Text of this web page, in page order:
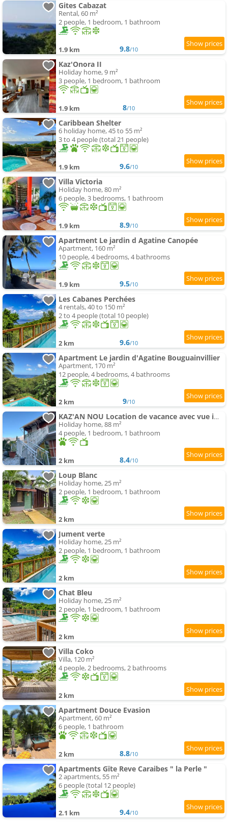
Gites Cabazat
Rental, 60 m²
2 people, 1 bedroom, 1 bathroom
1.9 km 9.8/10
Kaz'Onora II
Holiday home, 9 m²
3 people, 1 bedroom, 1 bathroom
1.9 km 8/10
Caribbean Shelter
6 holiday home, 45 to 55 m²
3 to 4 people (total 21 people)
1.9 km 9.6/10
Villa Victoria
Holiday home, 80 m²
6 people, 3 bedrooms, 1 bathroom
1.9 km 8.9/10
Apartment Le jardin d Agatine Canopée
Apartment, 160 m²
10 people, 4 bedrooms, 4 bathrooms
1.9 km 9.5/10
Les Cabanes Perchées
4 rentals, 40 to 150 m²
2 to 4 people (total 10 people)
2 km 9.6/10
Apartment Le jardin d'Agatine Bouguainvillier
Apartment, 170 m²
12 people, 4 bedrooms, 4 bathrooms
2 km 9/10
KAZ'AN NOU Location de vacance avec vue imprenable
Holiday home, 88 m²
4 people, 1 bedroom, 1 bathroom
2 km 8.4/10
Loup Blanc
Holiday home, 25 m²
2 people, 1 bedroom, 1 bathroom
2 km
Jument verte
Holiday home, 25 m²
2 people, 1 bedroom, 1 bathroom
2 km
Chat Bleu
Holiday home, 25 m²
2 people, 1 bedroom, 1 bathroom
2 km
Villa Coko
Villa, 120 m²
4 people, 2 bedrooms, 2 bathrooms
2 km
Apartment Douce Evasion
Apartment, 60 m²
6 people, 1 bathroom
2 km 8.8/10
Apartments Gïte Reve Caraibes " la Perle "
2 apartments, 55 m²
6 people (total 12 people)
2.1 km 9.4/10